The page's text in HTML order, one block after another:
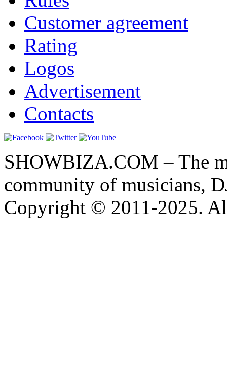
Customer agreement
Rating
Logos
Advertisement
Contacts
SHOWBIZA.COM – The
community of musicians,
Copyright © 2011-2025.